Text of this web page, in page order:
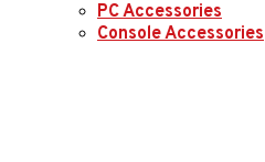
PC Accessories
Console Accessories